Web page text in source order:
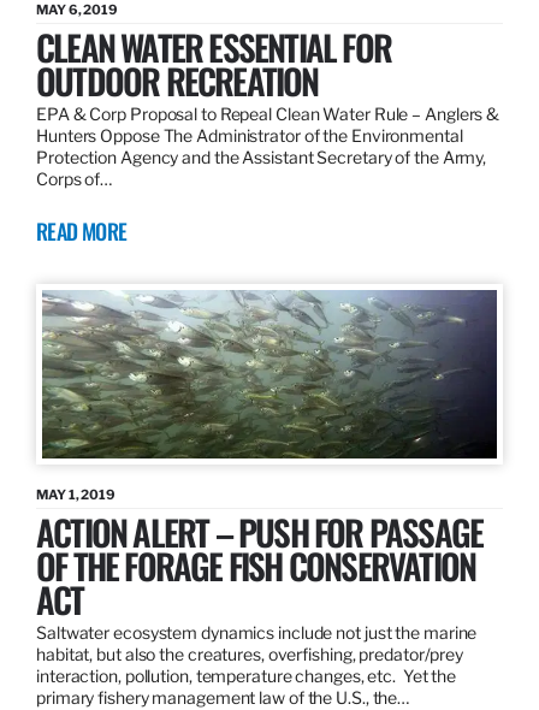
MAY 6, 2019
CLEAN WATER ESSENTIAL FOR
OUTDOOR RECREATION
EPA & Corp Proposal to Repeal Clean Water Rule – Anglers &
Hunters Oppose The Administrator of the Environmental
Protection Agency and the Assistant Secretary of the Army,
Corps of…
READ MORE
MAY 1, 2019
ACTION ALERT – PUSH FOR PASSAGE
OF THE FORAGE FISH CONSERVATION
ACT
Saltwater ecosystem dynamics include not just the marine
habitat, but also the creatures, overfishing, predator/prey
interaction, pollution, temperature changes, etc. Yet the
primary fishery management law of the U.S., the…